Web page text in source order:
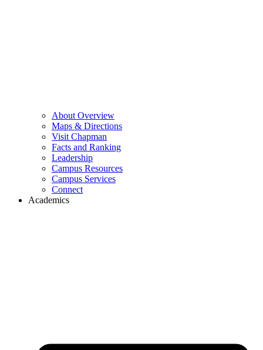
About Overview
Maps & Directions
Visit Chapman
Facts and Ranking
Leadership
Campus Resources
Campus Services
Connect
Academics